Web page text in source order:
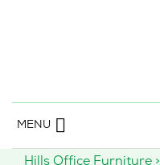
content
MENU